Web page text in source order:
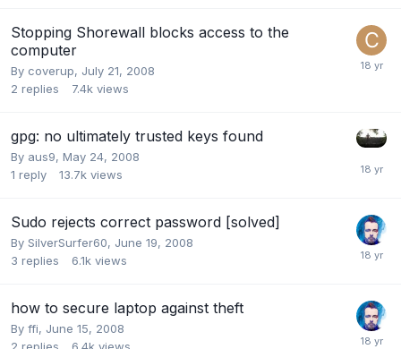
Stopping Shorewall blocks access to the
computer
By coverup, July 21, 2008
2 replies 7.4k views
gpg: no ultimately trusted keys found
By aus9, May 24, 2008
1 reply 13.7k views
Sudo rejects correct password [solved]
By SilverSurfer60, June 19, 2008
3 replies 6.1k views
how to secure laptop against theft
By ffi, June 15, 2008
2 replies 6.4k views